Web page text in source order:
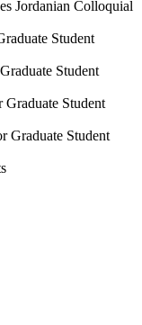
Jordanian Colloquial
Student
Student
Student
Graduate Student